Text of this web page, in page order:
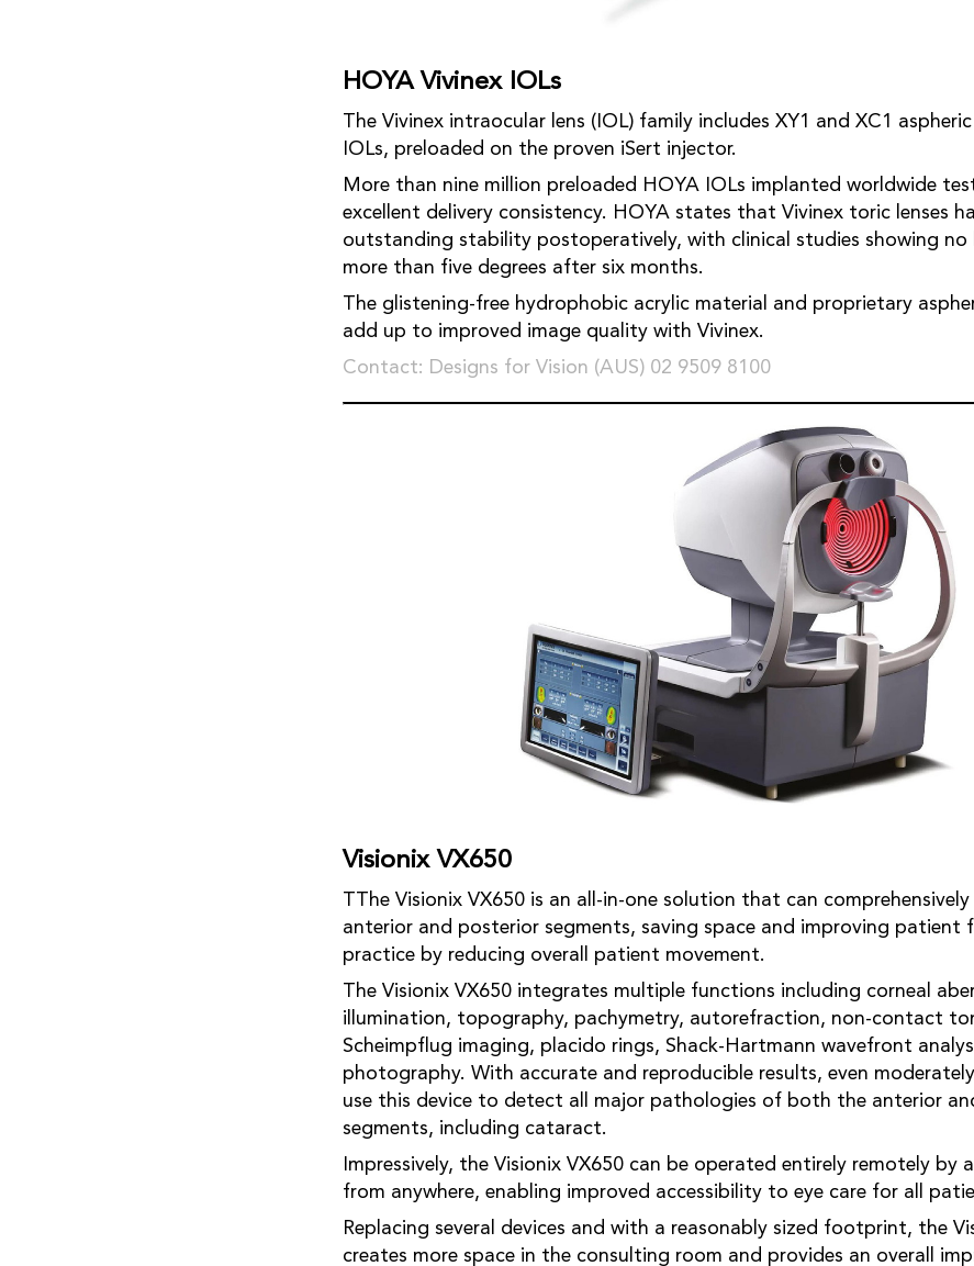
HOYA Vivinex IOLs
The Vivinex intraocular lens (IOL) family includes XY1 and XC1 aspheric and XY1A toric
IOLs, preloaded on the proven iSert injector.
More than nine million preloaded HOYA IOLs implanted worldwide
excellent delivery consistency. HOYA states that Vivinex toric lenses
outstanding stability postoperatively, with clinical studies showing no lenses rotated by
more than five degrees after six months.
The glistening-free hydrophobic acrylic material and proprietary
add up to improved image quality with Vivinex.
Contact: Designs for Vision (AUS) 02 9509 8100
Visionix VX650
TThe Visionix VX650 is an all-in-one solution that can
anterior and posterior segments, saving space and improving patient
practice by reducing overall patient movement.
The Visionix VX650 integrates multiple functions including corneal
illumination, topography, pachymetry, autorefraction, non-contact
Scheimpflug imaging, placido rings, Shack-Hartmann wavefront
photography. With accurate and reproducible results, even
use this device to detect all major pathologies of both the anterior
segments, including cataract.
Impressively, the Visionix VX650 can be operated entirely remotely by
from anywhere, enabling improved accessibility to eye care for all
Replacing several devices and with a reasonably sized footprint, the
creates more space in the consulting room and provides an overall